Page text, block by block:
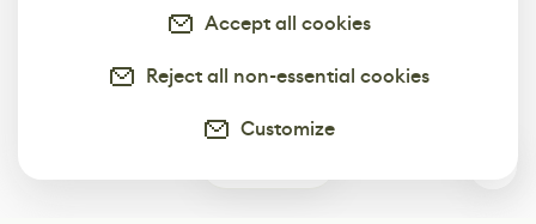
Accept all cookies
Reject all non-essential cookies
Customize